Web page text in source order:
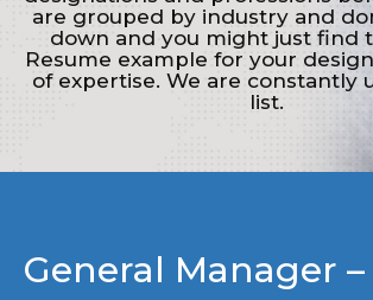
are grouped by industry and
down and you might just find
Resume example for your
of expertise. We are constantly
list.
General Manager –